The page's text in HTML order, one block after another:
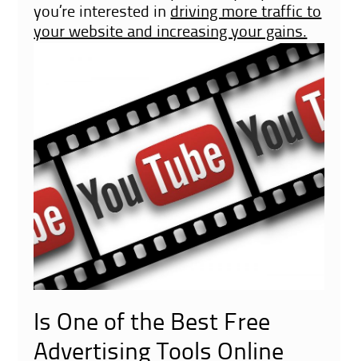
you’re interested in driving more traffic to
your website and increasing your gains.
Is One of the Best Free
Advertising Tools Online